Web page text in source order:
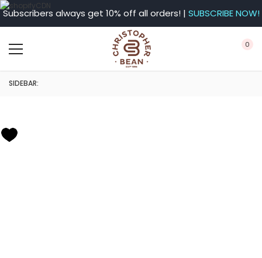
Subscribers always get 10% off all orders! | SUBSCRIBE NOW!
0
SIDEBAR: